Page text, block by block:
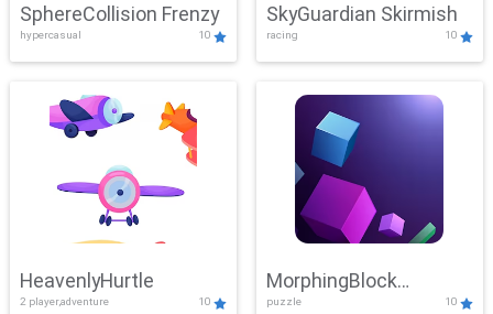
SphereCollision Frenzy
hypercasual 10
SkyGuardian Skirmish
racing 10
HeavenlyHurtle
2 player,adventure 10
MorphingBlock
puzzle 10